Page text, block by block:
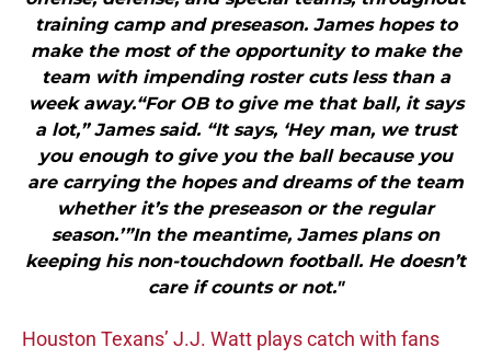
training camp and preseason. James hopes to
make the most of the opportunity to make the
team with impending roster cuts less than a
week away.“For OB to give me that ball, it says
a lot,” James said. “It says, ‘Hey man, we trust
you enough to give you the ball because you
are carrying the hopes and dreams of the team
whether it’s the preseason or the regular
season.’”In the meantime, James plans on
keeping his non-touchdown football. He doesn’t
care if counts or not."
Houston Texans’ J.J. Watt plays catch with fans